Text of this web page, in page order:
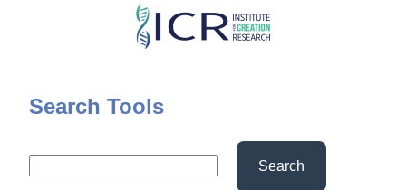
Skip
content
Search Tools
Search